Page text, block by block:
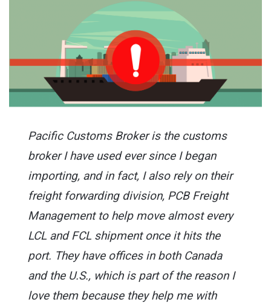
Pacific Customs Broker is the customs
broker I have used ever since I began
importing, and in fact, I also rely on their
freight forwarding division, PCB Freight
Management to help move almost every
LCL and FCL shipment once it hits the
port. They have offices in both Canada
and the U.S., which is part of the reason I
love them because they help me with